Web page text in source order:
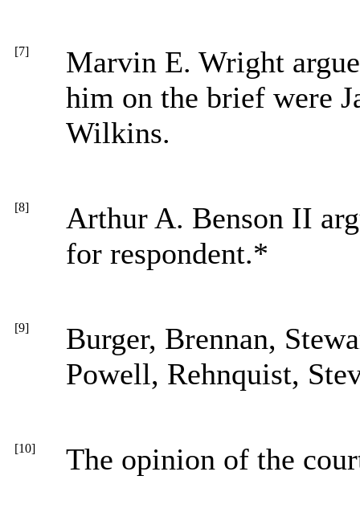
[7]
Marvin E. Wright
him on the brief were
Wilkins.
[8]
Arthur A. Benson II
for respondent.*
[9]
Burger, Brennan,
Powell, Rehnquist,
[10] The opinion of the